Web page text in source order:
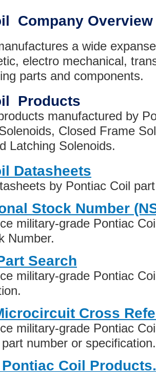
Company Overview
a wide
electro mechanical,
parts and components.
Products
manufactured by
Closed Frame
Latching Solenoids.
Datasheets
by Pontiac Coil
Stock Number
military-grade Pontiac
Number.
Search
military-grade Pontiac
Cross
military-grade Pontiac
number or specification.
Coil Products.